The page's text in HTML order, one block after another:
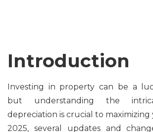
Introduction
Investing in property can be a
but understanding the
depreciation is crucial to
2025, several updates and